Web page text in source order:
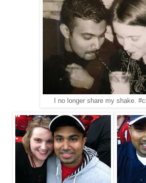
I no longer share my shake.